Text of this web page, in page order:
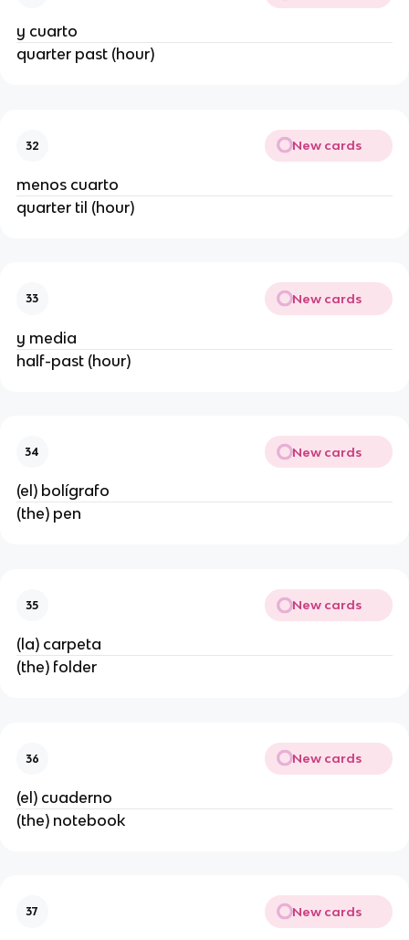
y cuarto
quarter past (hour)
32 New cards
menos cuarto
quarter til (hour)
33 New cards
y media
half-past (hour)
34 New cards
(el) bolígrafo
(the) pen
35 New cards
(la) carpeta
(the) folder
36 New cards
(el) cuaderno
(the) notebook
37 New cards